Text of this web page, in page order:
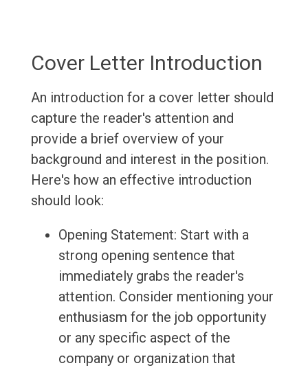
Cover Letter Introduction
An introduction for a cover letter should
capture the reader's attention and
provide a brief overview of your
background and interest in the position.
Here's how an effective introduction
should look:
Opening Statement: Start with a
strong opening sentence that
immediately grabs the reader's
attention. Consider mentioning your
enthusiasm for the job opportunity
or any specific aspect of the
company or organization that